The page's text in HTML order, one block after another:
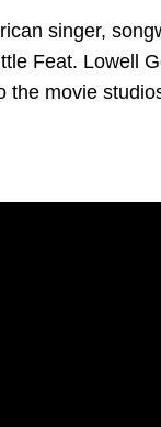
singer,
Feat. Lowell
the movie